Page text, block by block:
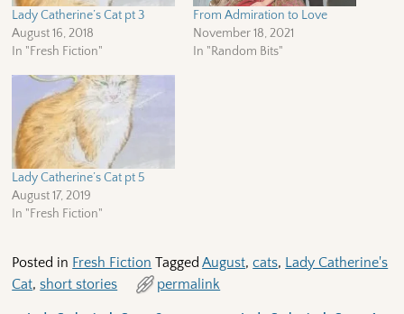
Lady Catherine’s Cat pt 3
August 16, 2018
In "Fresh Fiction"
From Admiration to Love
November 18, 2021
In "Random Bits"
Lady Catherine’s Cat pt 5
August 17, 2019
In "Fresh Fiction"
Posted in Fresh Fiction Tagged August,cats, Lady Catherine's
Cat,short stories permalink